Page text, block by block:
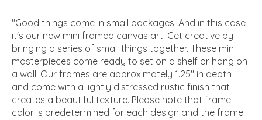
"Good things come in small packages! And in this case
it's our new mini framed canvas art. Get creative by
bringing a series of small things together. These mini
masterpieces come ready to set on a shelf or hang on
a wall. Our frames are approximately 1.25" in depth
and come with a lightly distressed rustic finish that
creates a beautiful texture. Please note that frame
color is predetermined for each design and the frame